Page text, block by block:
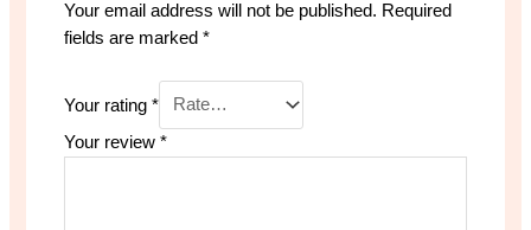
Your email address will not be published. Required
fields are marked *
Your rating *
Your review *